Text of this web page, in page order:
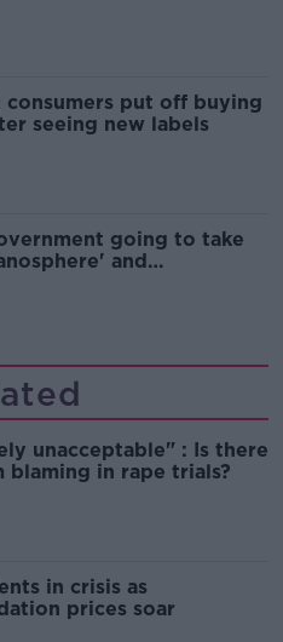
consumers put off buying
seeing new labels
going to take
and
unacceptable" : Is there
blaming in rape trials?
in crisis as
prices soar